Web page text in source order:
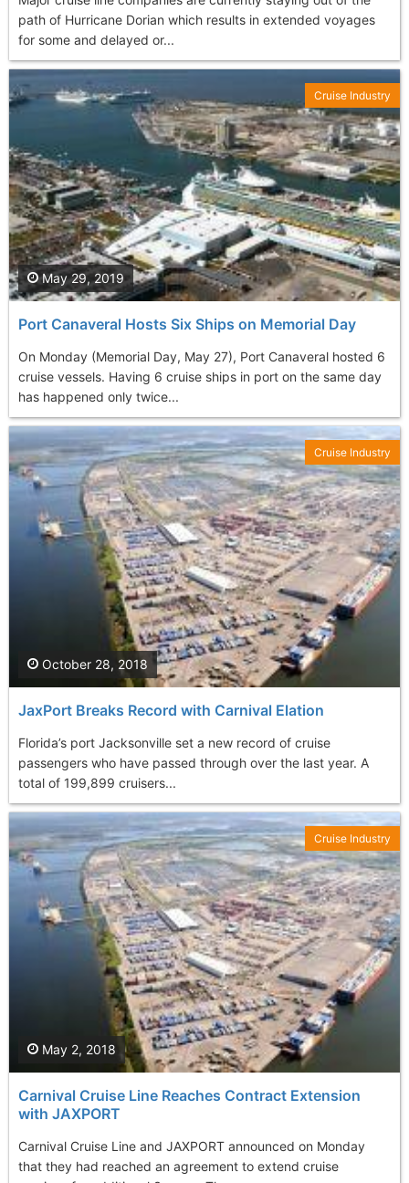
path of Hurricane Dorian which results in extended voyages
for some and delayed or...
Port Canaveral Hosts Six Ships on Memorial Day
On Monday (Memorial Day, May 27), Port Canaveral hosted 6
cruise vessels. Having 6 cruise ships in port on the same day
has happened only twice...
May 29, 2019
Cruise Industry
JaxPort Breaks Record with Carnival Elation
Florida’s port Jacksonville set a new record of cruise
passengers who have passed through over the last year. A
total of 199,899 cruisers...
October 28, 2018
Cruise Industry
Carnival Cruise Line Reaches Contract Extension
with JAXPORT
Carnival Cruise Line and JAXPORT announced on Monday
that they had reached an agreement to extend cruise
May 2, 2018
Cruise Industry